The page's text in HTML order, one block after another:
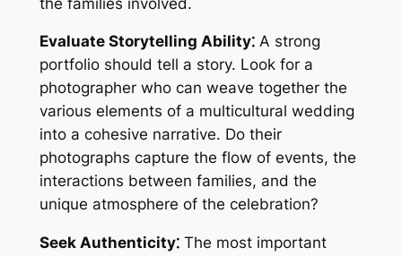
Evaluate Storytelling Ability⁚A strong
portfolio should tell a story. Look for a
photographer who can weave together the
various elements of a multicultural wedding
into a cohesive narrative. Do their
photographs capture the flow of events, the
interactions between families, and the
unique atmosphere of the celebration?
Seek Authenticity⁚The most important